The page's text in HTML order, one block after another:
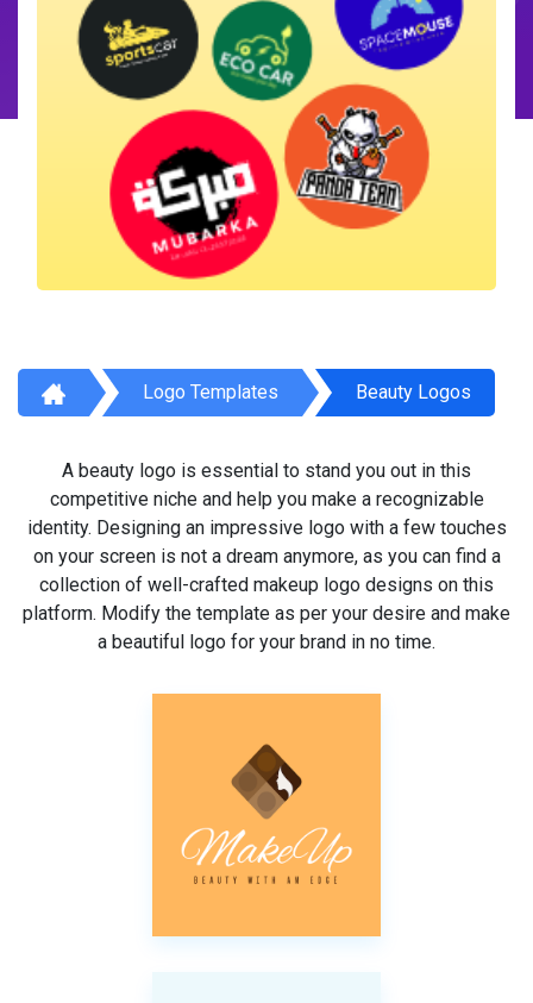
Logo Templates Beauty Logos
A beauty logo is essential to stand you out in this
competitive niche and help you make a recognizable
identity. Designing an impressive logo with a few touches
on your screen is not a dream anymore, as you can find a
collection of well-crafted makeup logo designs on this
platform. Modify the template as per your desire and make
a beautiful logo for your brand in no time.